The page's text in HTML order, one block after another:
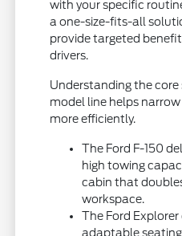
with your specific
a one-size-fits-all
provide targeted
drivers.
Understanding the
model line helps
more efficiently.
The Ford F-150
high towing
cabin that
workspace.
The Ford
adaptable